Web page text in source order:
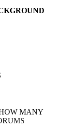
MANY